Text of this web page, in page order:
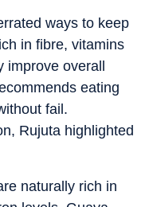
ways to keep
in fibre, vitamins
overall
eating
fail.
Rujuta highlighted
naturally rich in